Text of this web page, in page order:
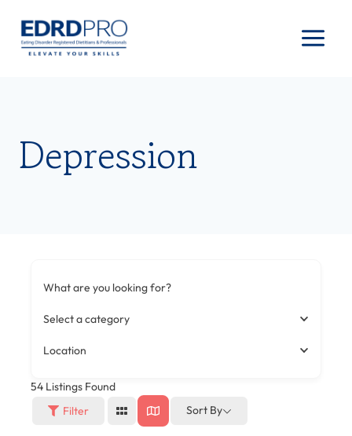
content
Depression
What are you looking for?
Select a category
Location
54 Listings Found
Filter
Sort By